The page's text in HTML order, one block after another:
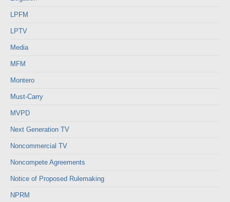
LPFM
LPTV
Media
MFM
Montero
Must-Carry
MVPD
Next Generation TV
Noncommercial TV
Noncompete Agreements
Notice of Proposed Rulemaking
NPRM